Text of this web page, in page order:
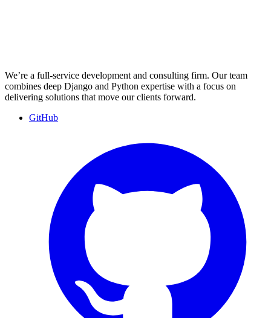
We’re a full-service development and consulting firm. Our team
combines deep Django and Python expertise with a focus on
delivering solutions that move our clients forward.
GitHub